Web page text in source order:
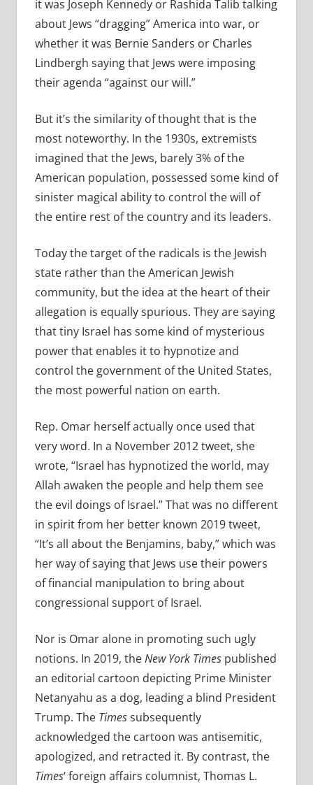
it was Joseph Kennedy or Rashida Talib talking
about Jews “dragging” America into war, or
whether it was Bernie Sanders or Charles
Lindbergh saying that Jews were imposing
their agenda “against our will.”
But it’s the similarity of thought that is the
most noteworthy. In the 1930s, extremists
imagined that the Jews, barely 3% of the
American population, possessed some kind of
sinister magical ability to control the will of
the entire rest of the country and its leaders.
Today the target of the radicals is the Jewish
state rather than the American Jewish
community, but the idea at the heart of their
allegation is equally spurious. They are saying
that tiny Israel has some kind of mysterious
power that enables it to hypnotize and
control the government of the United States,
the most powerful nation on earth.
Rep. Omar herself actually once used that
very word. In a November 2012 tweet, she
wrote, “Israel has hypnotized the world, may
Allah awaken the people and help them see
the evil doings of Israel.” That was no different
in spirit from her better known 2019 tweet,
“It’s all about the Benjamins, baby,” which was
her way of saying that Jews use their powers
of financial manipulation to bring about
congressional support of Israel.
Nor is Omar alone in promoting such ugly
notions. In 2019, theNew York Times published
an editorial cartoon depicting Prime Minister
Netanyahu as a dog, leading a blind President
Trump. The Timessubsequently
acknowledged the cartoon was antisemitic,
apologized, and retracted it. By contrast, the
Times‘ foreign affairs columnist, Thomas L.